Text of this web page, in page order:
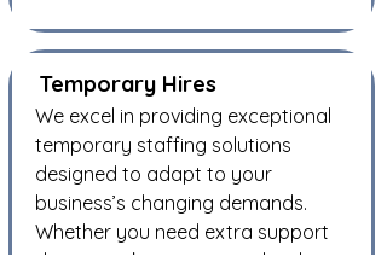
Temporary Hires
We excel in providing exceptional
temporary staffing solutions
designed to adapt to your
business’s changing demands.
Whether you need extra support
during peak times, specialized